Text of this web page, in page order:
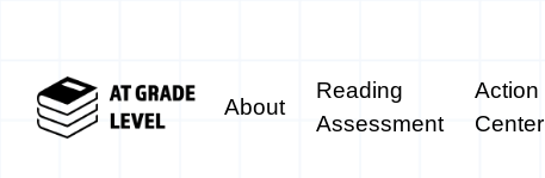
About
Reading
Assessment
Action
Center